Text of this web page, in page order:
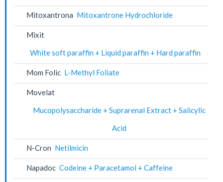
Mitoxantrona Mitoxantrone Hydrochloride
Mixit
White soft paraffin + Liquid paraffin + Hard paraffin
Mom Folic L-Methyl Foliate
Movelat
Mucopolysaccharide + Suprarenal Extract + Salicylic
Acid
N-Cron Netilmicin
Napadoc Codeine + Paracetamol + Caffeine